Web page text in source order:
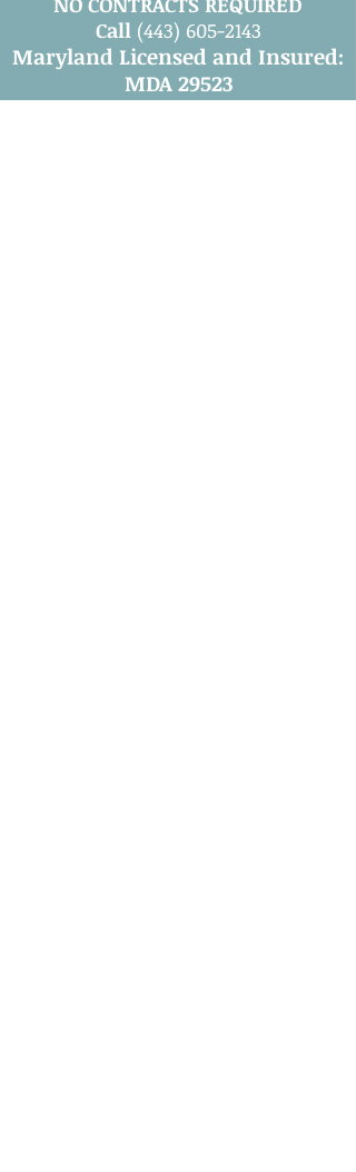
Call (443) 605-2143
Maryland Licensed and Insured:
MDA 29523
Leave a Review